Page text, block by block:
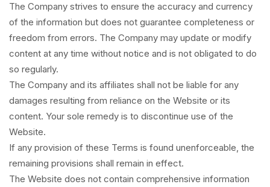
The Company strives to ensure the accuracy and currency
of the information but does not guarantee completeness or
freedom from errors. The Company may update or modify
content at any time without notice and is not obligated to do
so regularly.
The Company and its affiliates shall not be liable for any
damages resulting from reliance on the Website or its
content. Your sole remedy is to discontinue use of the
Website.
If any provision of these Terms is found unenforceable, the
remaining provisions shall remain in effect.
The Website does not contain comprehensive information